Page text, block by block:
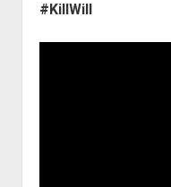
#KillWill